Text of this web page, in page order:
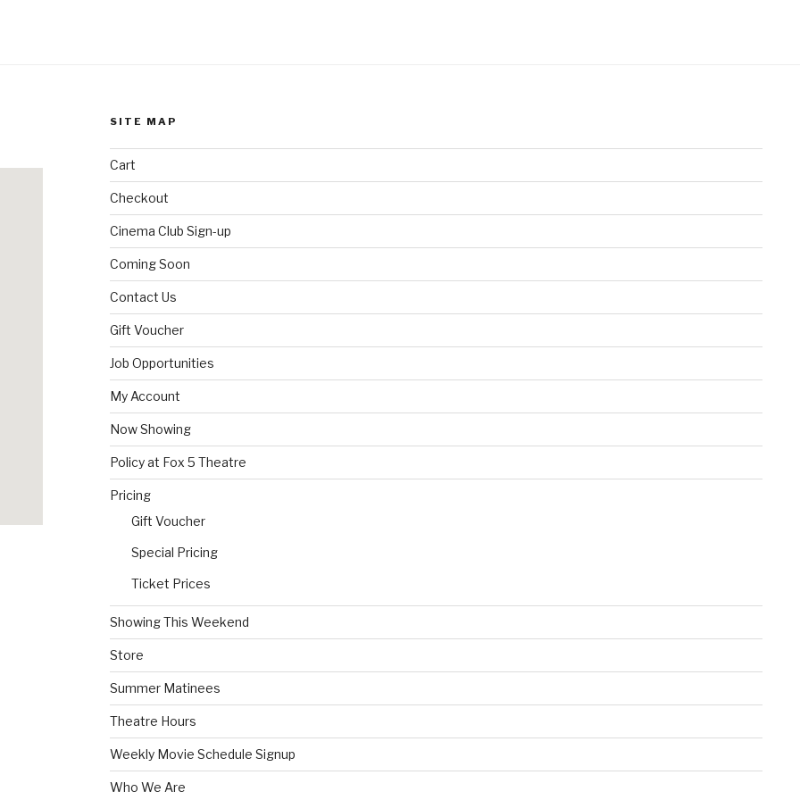
SITE MAP
Cart
Checkout
Cinema Club Sign-up
Coming Soon
Contact Us
Gift Voucher
Job Opportunities
My Account
Now Showing
Policy at Fox 5 Theatre
Pricing
Gift Voucher
Special Pricing
Ticket Prices
Showing This Weekend
Store
Summer Matinees
Theatre Hours
Weekly Movie Schedule Signup
Who We Are